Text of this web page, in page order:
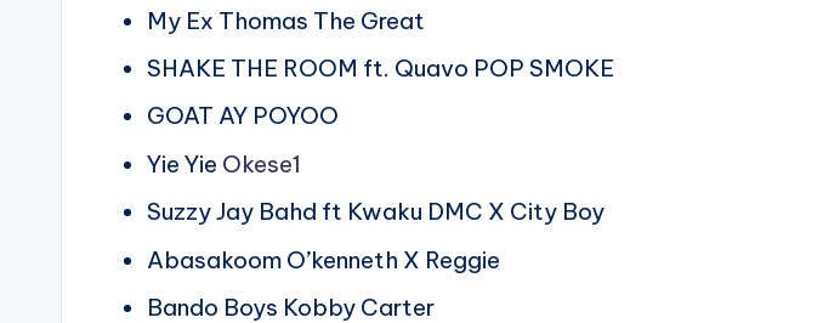
My Ex Thomas The Great
SHAKE THE ROOM ft. Quavo POP SMOKE
GOAT AY POYOO
Yie Yie Okese1
Suzzy Jay Bahd ft Kwaku DMC X City Boy
Abasakoom O’kenneth X Reggie
Bando Boys Kobby Carter